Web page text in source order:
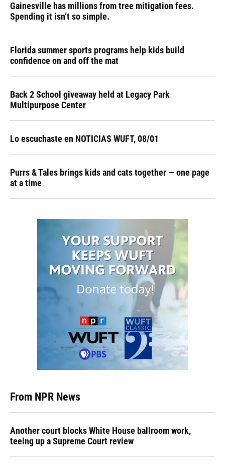
Gainesville has millions from tree mitigation fees.
Spending it isn’t so simple.
Florida summer sports programs help kids build
confidence on and off the mat
Back 2 School giveaway held at Legacy Park
Multipurpose Center
Lo escuchaste en NOTICIAS WUFT, 08/01
Purrs & Tales brings kids and cats together — one page
at a time
From NPR News
Another court blocks White House ballroom work,
teeing up a Supreme Court review